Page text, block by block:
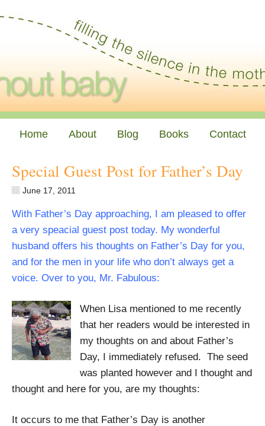
Home About Blog Books Contact
Special Guest Post for Father’s Day
June 17, 2011
With Father’s Day approaching, I am pleased to offer
a very speacial guest post today. My wonderful
husband offers his thoughts on Father’s Day for you,
and for the men in your life who don’t always get a
voice. Over to you, Mr. Fabulous:
When Lisa mentioned to me recently
that her readers would be interested in
my thoughts on and about Father’s
Day, I immediately refused. The seed
was planted however and I thought and
thought and here for you, are my thoughts:
It occurs to me that Father’s Day is another